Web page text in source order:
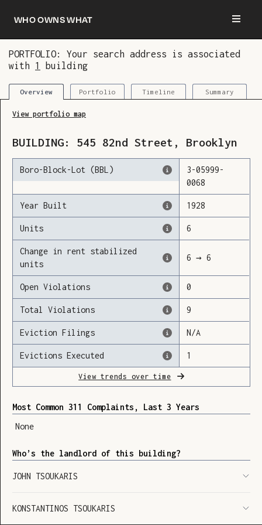
Who owns what
PORTFOLIO: Your search address is associated
with 1 building
Overview Portfolio Timeline Summary
SHOW LEGEND
View portfolio map
BUILDING: 545 82nd Street , Brooklyn
Boro-Block-Lot (BBL) 3-05999-
0068
Year Built 1928
Units 6
Change in rent stabilized
units
6 → 6
Open Violations 0
Total Violations 9
Eviction Filings N/A
Evictions Executed 1
View trends over time
Most Common 311 Complaints, Last 3 Years
None
Who’s the landlord of this building?
JOHN TSOUKARIS
KONSTANTINOS TSOUKARIS
You are now logged in and we’ve added this
building to your updates